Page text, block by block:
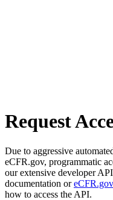
Request
Due to aggressive
eCFR.gov, programmatic
our extensive developer
documentation or
how to access the API.